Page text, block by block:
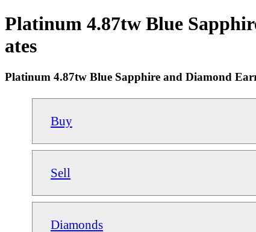
Platinum 4.87tw Blue
ates
Platinum 4.87tw Blue Sapphire and Diamond
Buy
Sell
Diamonds